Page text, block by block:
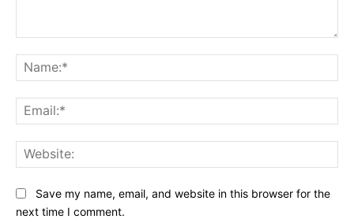
Save my name, email, and website in this browser for the
next time I comment.